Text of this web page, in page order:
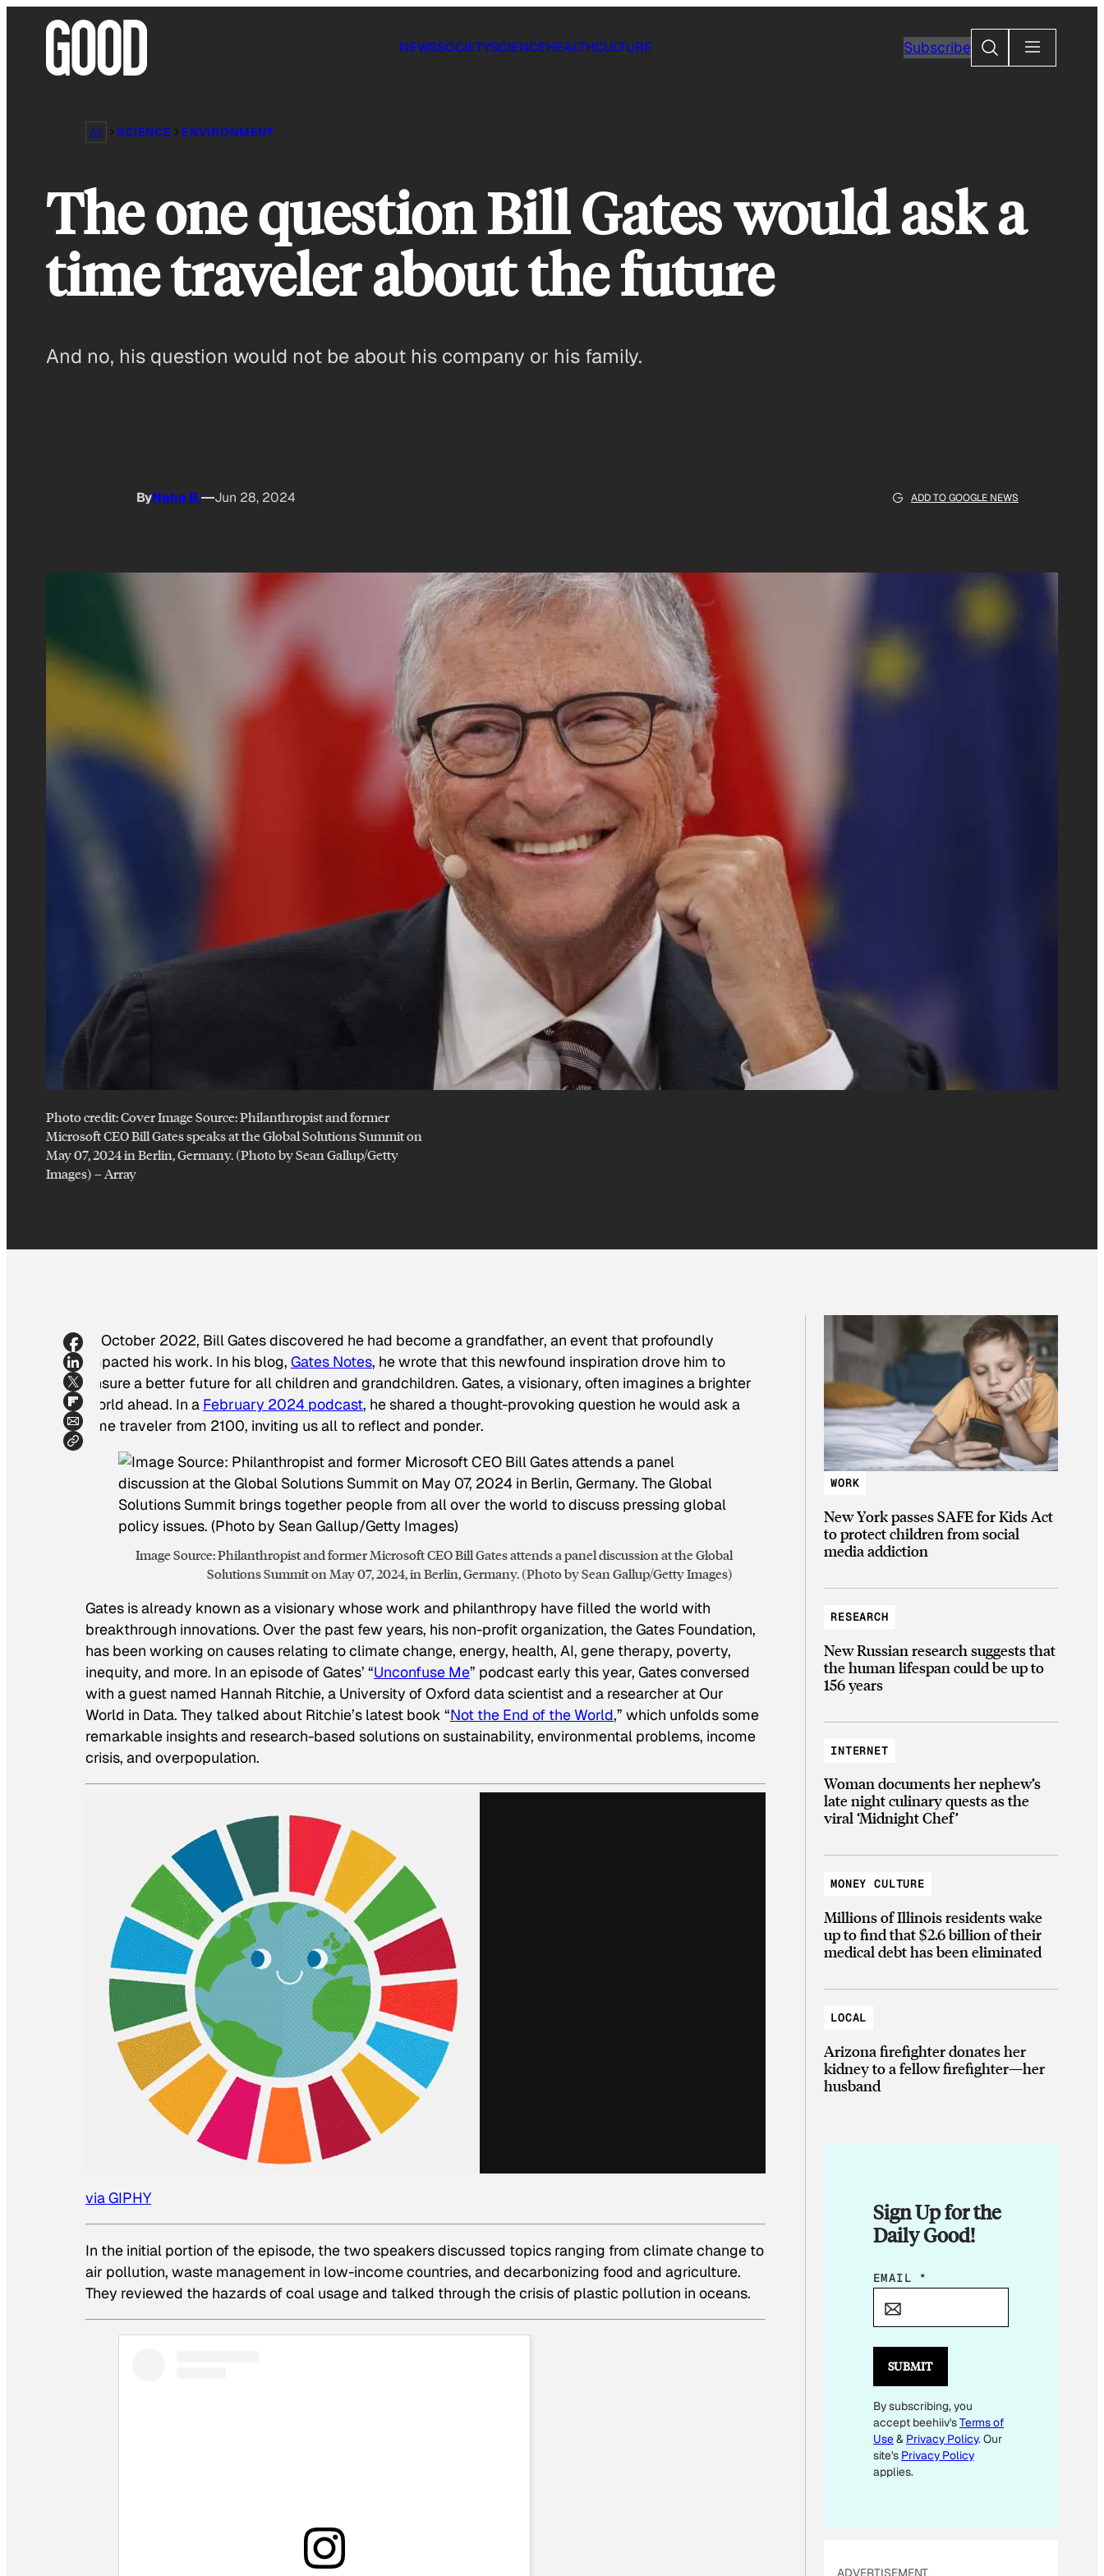
NEWSSOCIETYSCIENCEHEALTHCULTURE SubscribeSearch
SCIENCE ENVIRONMENT
The one question Bill Gates would ask a
time traveler about the future
And no, his question would not be about his company or his family.
ByNeha B. Jun 28, 2024 ADD TO GOOGLE NEWS
Photo credit:Cover Image Source: Philanthropist and former
Microsoft CEO Bill Gates speaks at the Global Solutions Summit on
May 07, 2024 in Berlin, Germany. (Photo by Sean Gallup/Getty
Images)–Array
In October 2022, Bill Gates discovered he had become a grandfather, an event that profoundly
impacted his work. In his blog, Gates Notes, he wrote that this newfound inspiration drove him to
ensure a better future for all children and grandchildren. Gates, a visionary, often imagines a brighter
world ahead. In a February 2024 podcast, he shared a thought-provoking question he would ask a
time traveler from 2100, inviting us all to reflect and ponder.
Image Source: Philanthropist and former Microsoft CEO Bill Gates attends a panel discussion at the Global
Solutions Summit on May 07, 2024, in Berlin, Germany. (Photo by Sean Gallup/Getty Images)
Gates is already known as a visionary whose work and philanthropy have filled the world with
breakthrough innovations. Over the past few years, his non-profit organization, the Gates Foundation,
has been working on causes relating to climate change, energy, health, AI, gene therapy, poverty,
inequity, and more. In an episode of Gates’ “Unconfuse Me” podcast early this year, Gates conversed
with a guest named Hannah Ritchie, a University of Oxford data scientist and a researcher at Our
World in Data. They talked about Ritchie’s latest book “Not the End of the World,” which unfolds some
remarkable insights and research-based solutions on sustainability, environmental problems, income
crisis, and overpopulation.
via GIPHY
In the initial portion of the episode, the two speakers discussed topics ranging from climate change to
air pollution, waste management in low-income countries, and decarbonizing food and agriculture.
They reviewed the hazards of coal usage and talked through the crisis of plastic pollution in oceans.
WORK
New York passes SAFE for Kids Act
to protect children from social
media addiction
RESEARCH
New Russian research suggests that
the human lifespan could be up to
156 years
INTERNET
Woman documents her nephew’s
late night culinary quests as the
viral ‘Midnight Chef’
MONEY CULTURE
Millions of Illinois residents wake
up to find that $2.6 billion of their
medical debt has been eliminated
LOCAL
Arizona firefighter donates her
kidney to a fellow firefighter—her
husband
Sign Up for the
Daily Good!
E
E
M
A
I
L
EMAIL *
SUBMIT
By subscribing, you
accept beehiiv'sTerms of
Use& Privacy Policy. Our
site's Privacy Policy
applies.
ADVERTISEMENT